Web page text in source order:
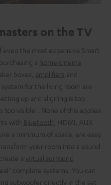
on the TV
the most expensive Smart
a home cinema
boxes, amplifiers and
system for the living room are
up and aligning is too
visible". None of this applies
with Bluetooth , HDMI, AUX
a minimum of space, are easy
your room into a sound
a virtual surround
complete systems. You can
subwoofer directly in the set